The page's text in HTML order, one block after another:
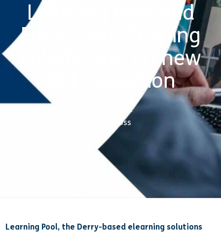
Learning Pool and
Focal Point Training
collaborate on new
EDI collection
24 May 2021
Libby Cross
Learning Pool, the Derry-based elearning solutions